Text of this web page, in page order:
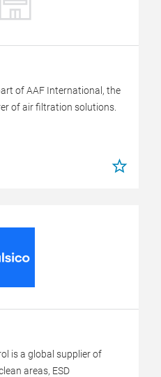
of AAF International, the
of air filtration solutions.
is a global supplier of
areas, ESD